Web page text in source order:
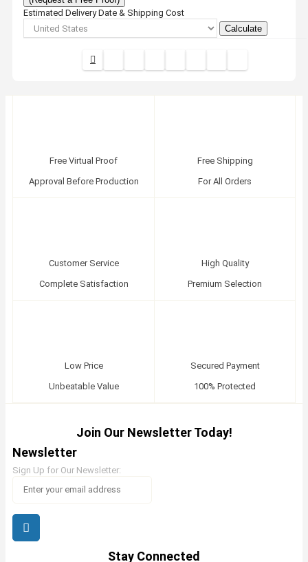
Estimated Delivery Date & Shipping Cost
Calculate
Free Virtual Proof
Approval Before Production
Free Shipping
For All Orders
Customer Service
Complete Satisfaction
High Quality
Premium Selection
Low Price
Unbeatable Value
Secured Payment
100% Protected
Join Our Newsletter Today!
Newsletter
Sign Up for Our Newsletter:
Stay Connected